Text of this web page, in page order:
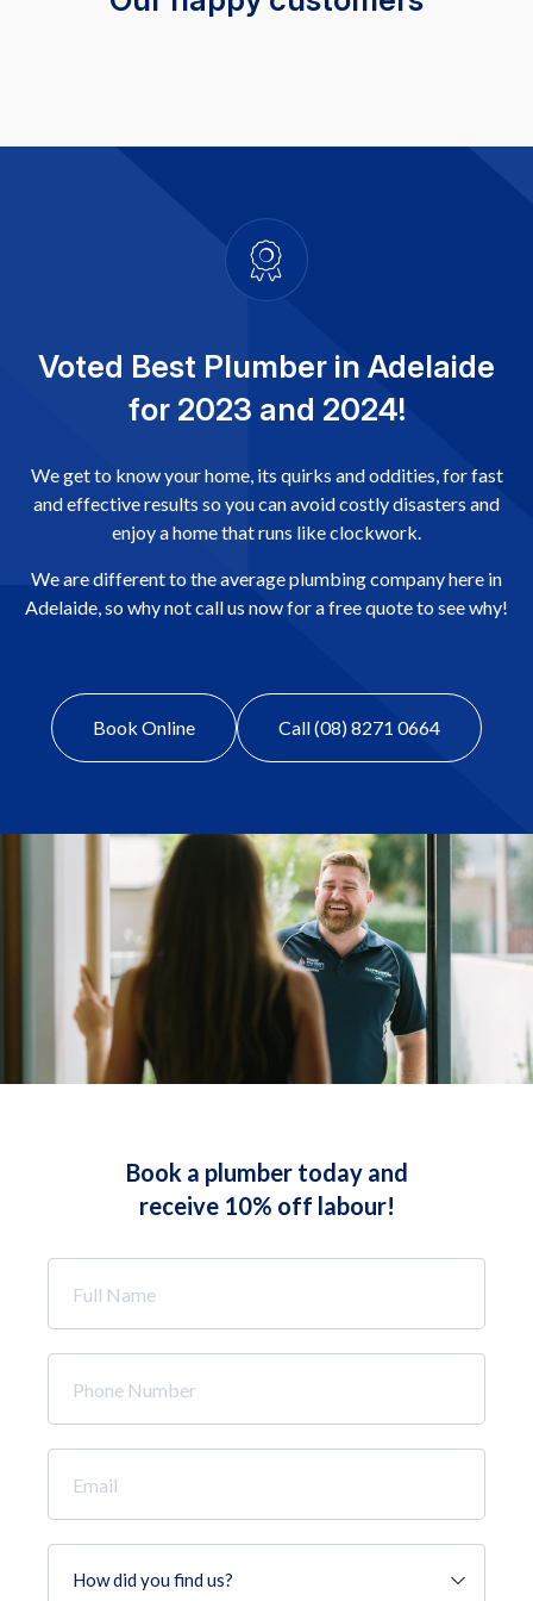
Voted Best Plumber in Adelaide
for 2023 and 2024!
We get to know your home, its quirks and oddities, for fast
and effective results so you can avoid costly disasters and
enjoy a home that runs like clockwork.
We are different to the average plumbing company here in
Adelaide, so why not call us now for a free quote to see why!
Book Online Call (08) 8271 0664
Book a plumber today and
receive 10% off labour!
Name
*
Number
*
did